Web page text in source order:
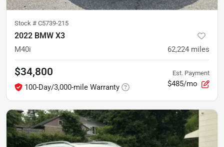
Stock # C5739-215
2022 BMW X3
M40i 62,224 miles
$34,800
100-Day/3,000-mile Warranty
Est. Payment
$485/mo